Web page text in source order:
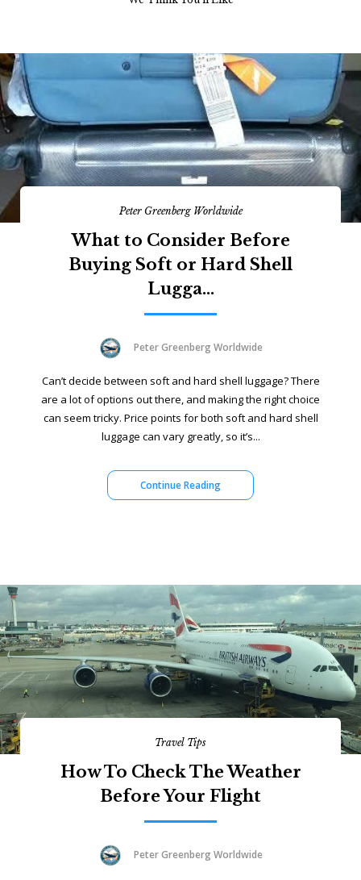
Peter Greenberg Worldwide
What to Consider Before
Buying Soft or Hard Shell
Lugga...
Peter Greenberg Worldwide
Can’t decide between soft and hard shell luggage? There
are a lot of options out there, and making the right choice
can seem tricky. Price points for both soft and hard shell
luggage can vary greatly, so it’s...
Continue Reading
Travel Tips
How To Check The Weather
Before Your Flight
Peter Greenberg Worldwide